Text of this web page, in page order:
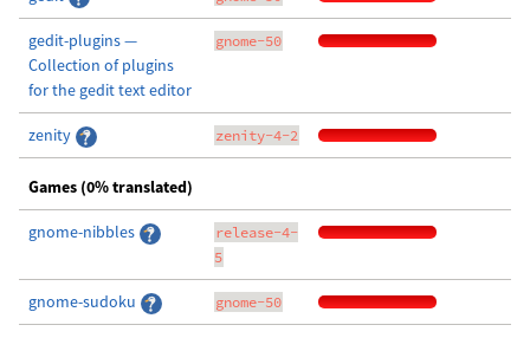
gedit-plugins —
Collection of plugins
for the gedit text editor
gnome-50
zenity zenity-4-2
Games (0% translated)
gnome-nibbles
release-4-
5
gnome-sudoku gnome-50